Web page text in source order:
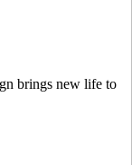
brings new life to